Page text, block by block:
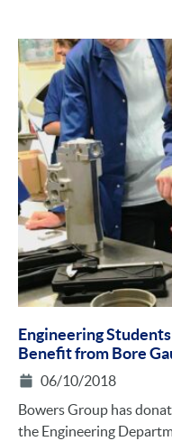
Engineering
Benefit from Bore
06/10/2018
Bowers Group has
the Engineering